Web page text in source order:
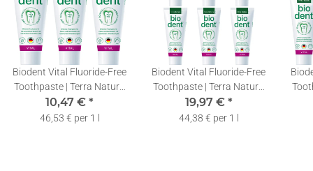
Biodent Vital Fluoride-Free
Toothpaste | Terra Natura
Toothpaste without
Fluoride | 3 x 75ml
10,47 € *
46,53 € per 1 l
Biodent Vital Fluoride-Free
Toothpaste | Terra Natura
Toothpaste without
Fluoride | 6 x 75ml
19,97 € *
44,38 € per 1 l